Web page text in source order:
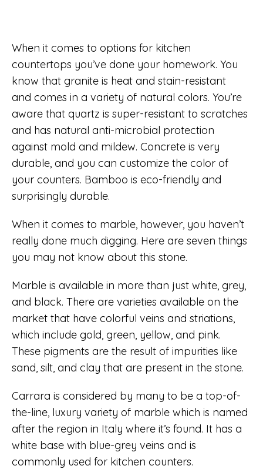
When it comes to options for kitchen
countertops you’ve done your homework. You
know that granite is heat and stain-resistant
and comes in a variety of natural colors. You’re
aware that quartz is super-resistant to scratches
and has natural anti-microbial protection
against mold and mildew. Concrete is very
durable, and you can customize the color of
your counters. Bamboo is eco-friendly and
surprisingly durable.
When it comes to marble, however, you haven’t
really done much digging. Here are seven things
you may not know about this stone.
Marble is available in more than just white, grey,
and black. There are varieties available on the
market that have colorful veins and striations,
which include gold, green, yellow, and pink.
These pigments are the result of impurities like
sand, silt, and clay that are present in the stone.
Carrara is considered by many to be a top-of-
the-line, luxury variety of marble which is named
after the region in Italy where it’s found. It has a
white base with blue-grey veins and is
commonly used for kitchen counters.